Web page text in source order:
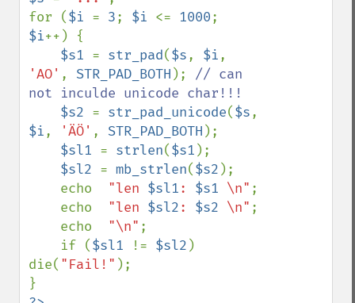
for ($i = 3; $i <= 1000
$i++) {
$s1 = str_pad($s, $i
'AO' , STR_PAD_BOTH ); // can
not inculde unicode char!!!
$s2 = str_pad_unicode($s
$i, 'ÄÖ' , STR_PAD_BOTH );
$sl1 = strlen($s1 );
$sl2 = mb_strlen($s2 );
    echo
"len $sl1: $s1 \n" ;
    echo
"len $sl2: $s2 \n" ;
    echo
"\n" ;
    if (
$sl1 != $sl2 )
die( "Fail!" );